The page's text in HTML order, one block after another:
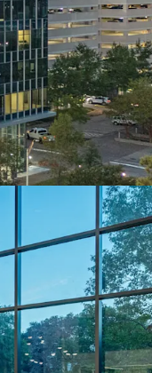
& Maintained
Momentum
Adjusted Returns
Anchor Tenant
Mark-To-Market